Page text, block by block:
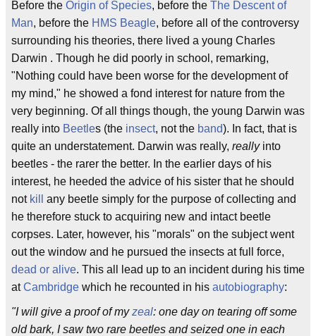
Before the Origin of Species, before the The Descent of
Man, before the HMS Beagle, before all of the controversy
surrounding his theories, there lived a young Charles
Darwin . Though he did poorly in school, remarking,
"Nothing could have been worse for the development of
my mind," he showed a fond interest for nature from the
very beginning. Of all things though, the young Darwin was
really into Beetles (the insect, not the band). In fact, that is
quite an understatement. Darwin was really, reallyinto
beetles - the rarer the better. In the earlier days of his
interest, he heeded the advice of his sister that he should
not kill
any beetle simply for the purpose of collecting and
he therefore stuck to acquiring new and intact beetle
corpses. Later, however, his "morals" on the subject went
out the window and he pursued the insects at full force,
dead or alive. This all lead up to an incident during his time
atCambridge which he recounted in his autobiography:
"I will give a proof of myzeal: one day on tearing off some
old bark, I saw two rare beetles and seized one in each